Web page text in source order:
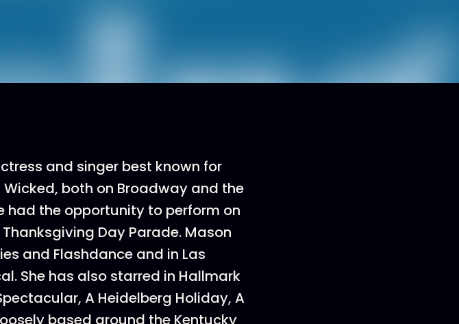
and singer best known for
both on Broadway and the
had the opportunity to perform on
Day Parade. Mason
and Flashdance and in Las
She has also starred in Hallmark
A Heidelberg Holiday, A
based around the Kentucky